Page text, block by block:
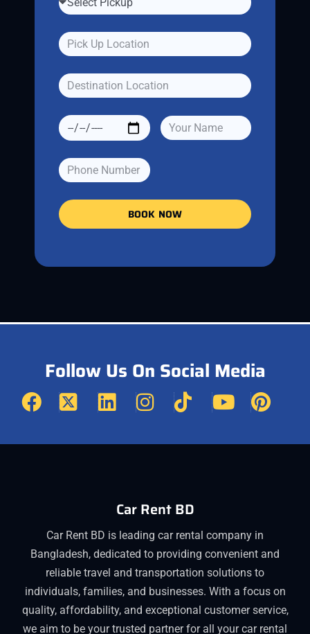
BOOK NOW
Follow Us On Social Media
Car Rent BD
Car Rent BD is leading car rental company in
Bangladesh, dedicated to providing convenient and
reliable travel and transportation solutions to
individuals, families, and businesses. With a focus on
quality, affordability, and exceptional customer service,
we aim to be your trusted partner for all your car rental